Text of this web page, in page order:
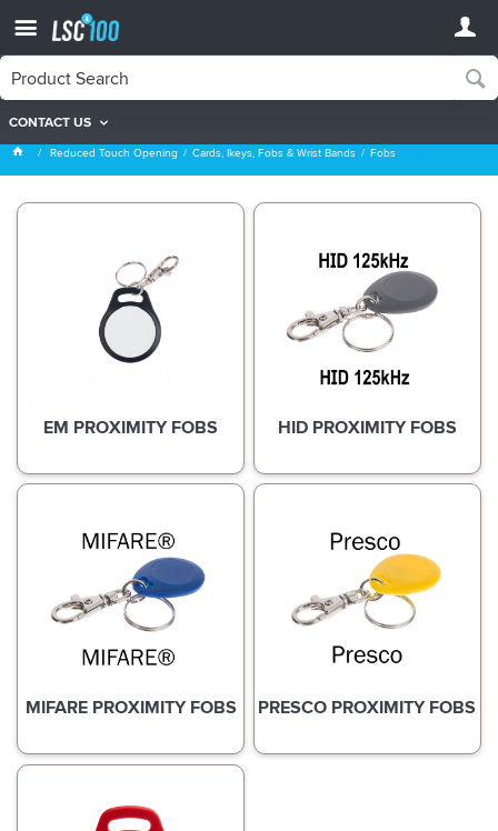
CONTACT US
Fobs
Reduced Touch Opening Cards, Ikeys, Fobs & Wrist Bands Fobs
EM PROXIMITY FOBS HID PROXIMITY FOBS
MIFARE PROXIMITY FOBS PRESCO PROXIMITY FOBS